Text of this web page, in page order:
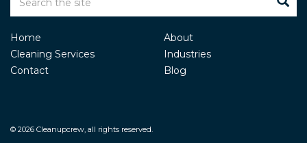
Home
About
Cleaning Services
Industries
Contact
Blog
© 2026 Cleanupcrew, all rights reserved.